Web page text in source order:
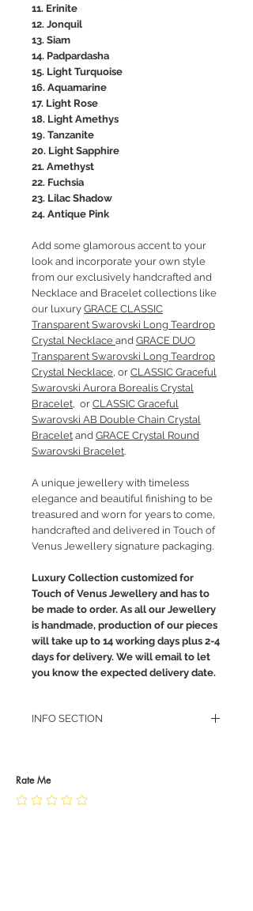
11. Erinite
12. Jonquil
13. Siam
14. Padpardasha
15. Light Turquoise
16. Aquamarine
17. Light Rose
18. Light Amethys
19. Tanzanite
20. Light Sapphire
21. Amethyst
22. Fuchsia
23. Lilac Shadow
24. Antique Pink
Add some glamorous accent to your
look and incorporate your own style
from our exclusively handcrafted and
Necklace and Bracelet collections like
our luxury GRACE CLASSIC
Transparent Swarovski Long Teardrop
Crystal Necklace and GRACE DUO
Transparent Swarovski Long Teardrop
Crystal Necklace, or CLASSIC Graceful
Swarovski Aurora Borealis Crystal
Bracelet, or CLASSIC Graceful
Swarovski AB Double Chain Crystal
Bracelet and GRACE Crystal Round
Swarovski Bracelet.
A unique jewellery with timeless
elegance and beautiful finishing to be
treasured and worn for years to come,
handcrafted and delivered in Touch of
Venus Jewellery signature packaging.
Luxury Collection customized for
Touch of Venus Jewellery and has to
be made to order. As all our Jewellery
is handmade, production of our pieces
will take up to 14 working days plus 2-4
days for delivery. We will email to let
you know the expected delivery date.
INFO SECTION
JEWELLERY CARE
Rate Me